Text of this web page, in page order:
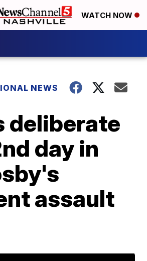
WATCH NOW
NEWS
deliberate
day in
assault